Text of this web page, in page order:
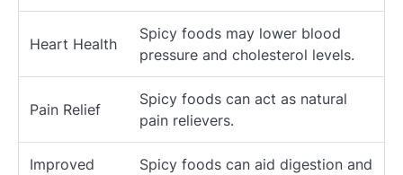
Heart Health
Spicy foods may lower blood
pressure and cholesterol levels.
Pain Relief
Spicy foods can act as natural
pain relievers.
Improved
Spicy foods can aid digestion and